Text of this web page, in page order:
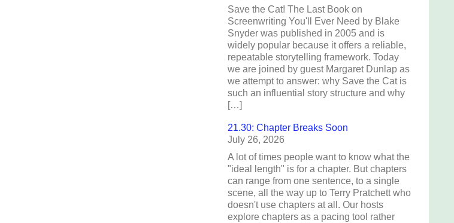
Save the Cat! The Last Book on
Screenwriting You'll Ever Need by Blake
Snyder was published in 2005 and is
widely popular because it offers a reliable,
repeatable storytelling framework. Today
we are joined by guest Margaret Dunlap as
we attempt to answer: why Save the Cat is
such an influential story structure and why
[…]
21.30: Chapter Breaks Soon
July 26, 2026
A lot of times people want to know what the
"ideal length" is for a chapter. But chapters
can range from one sentence, to a single
scene, all the way up to Terry Pratchett who
doesn't use chapters at all. Our hosts
explore chapters as a pacing tool rather